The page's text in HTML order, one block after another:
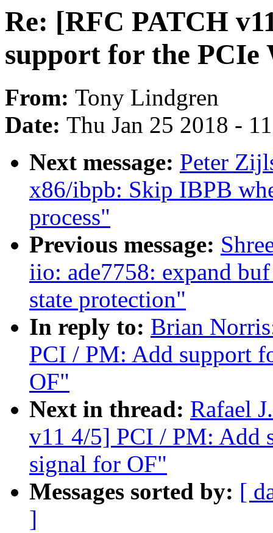
Re: [RFC PATCH
support for the PCIe
From: Tony Lindgren
Date: Thu Jan 25 2018 -
Next message: Peter
x86/ibpb: Skip IBPB
process"
Previous message:
iio: ade7758: expand
state protection"
In reply to: Brian
PCI / PM: Add support
OF"
Next in thread: Rafael
v11 4/5] PCI / PM: Add
signal for OF"
Messages sorted by: [
]